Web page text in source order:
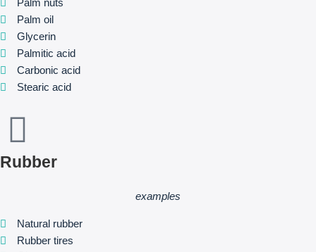
Palm nuts
Palm oil
Glycerin
Palmitic acid
Carbonic acid
Stearic acid
Rubber
examples
Natural rubber
Rubber tires